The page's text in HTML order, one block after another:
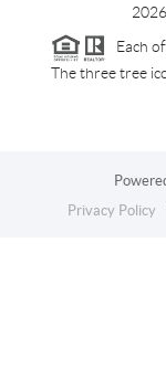
2026
Each
The three tree
Privacy Policy